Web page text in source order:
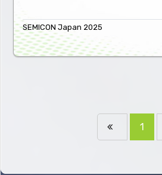
SEMICON Japan 2025
1